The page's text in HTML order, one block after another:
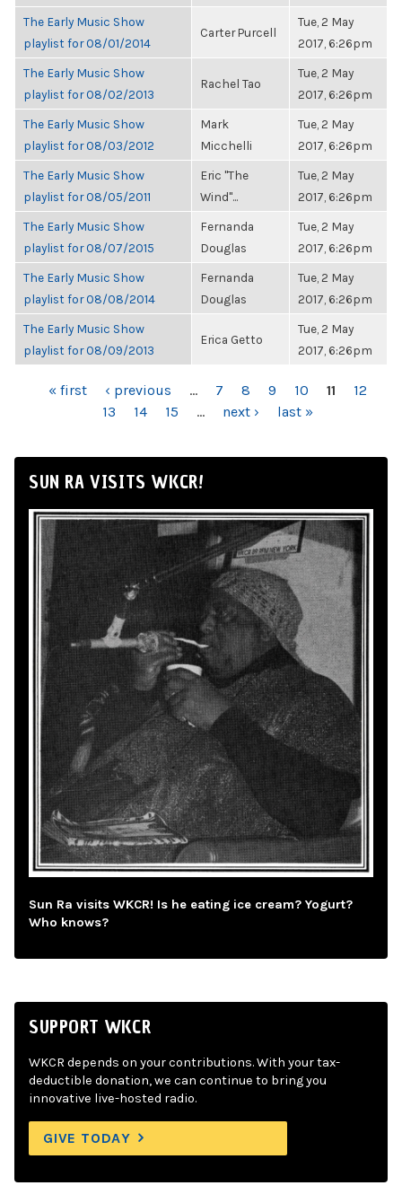
The Early Music Show
playlist for 08/01/2014
Carter Purcell
Tue, 2 May
2017, 6:26pm
The Early Music Show
playlist for 08/02/2013
Rachel Tao
Tue, 2 May
2017, 6:26pm
The Early Music Show
playlist for 08/03/2012
Mark
Micchelli
Tue, 2 May
2017, 6:26pm
The Early Music Show
playlist for 08/05/2011
Eric "The
Wind"...
Tue, 2 May
2017, 6:26pm
The Early Music Show
playlist for 08/07/2015
Fernanda
Douglas
Tue, 2 May
2017, 6:26pm
The Early Music Show
playlist for 08/08/2014
Fernanda
Douglas
Tue, 2 May
2017, 6:26pm
The Early Music Show
playlist for 08/09/2013
Erica Getto
Tue, 2 May
2017, 6:26pm
PAGES« first ‹ previous … 7 8 9 10 11
12
13
14 15 … next › last »
SUN RA VISITS WKCR!
Sun Ra visits WKCR! Is he eating ice cream? Yogurt?
Who knows?
SUPPORT WKCR
WKCR depends on your contributions. With your tax-
deductible donation, we can continue to bring you
innovative live-hosted radio.
GIVE TODAY